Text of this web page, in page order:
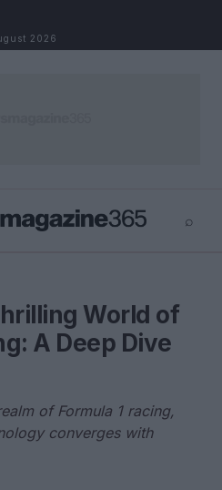
2026
⌕
World of
A Deep Dive
of Formula 1 racing,
converges with